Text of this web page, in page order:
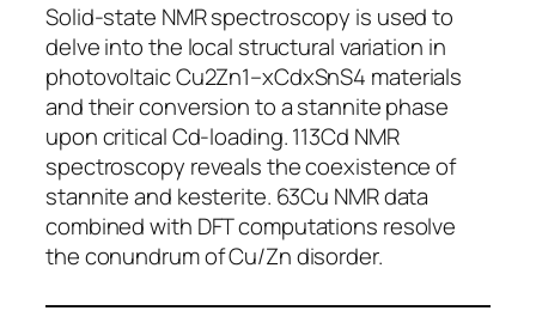
Solid-state NMR spectroscopy is used to
delve into the local structural variation in
photovoltaic Cu2Zn1–xCdxSnS4 materials
and their conversion to a stannite phase
upon critical Cd-loading. 113Cd NMR
spectroscopy reveals the coexistence of
stannite and kesterite. 63Cu NMR data
combined with DFT computations resolve
the conundrum of Cu/Zn disorder.